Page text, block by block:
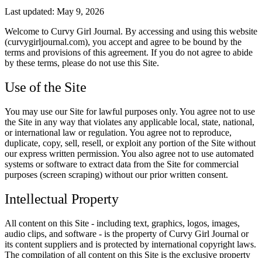
Last updated: May 9, 2026
Welcome to Curvy Girl Journal. By accessing and using this website
(curvygirljournal.com), you accept and agree to be bound by the
terms and provisions of this agreement. If you do not agree to abide
by these terms, please do not use this Site.
Use of the Site
You may use our Site for lawful purposes only. You agree not to use
the Site in any way that violates any applicable local, state, national,
or international law or regulation. You agree not to reproduce,
duplicate, copy, sell, resell, or exploit any portion of the Site without
our express written permission. You also agree not to use automated
systems or software to extract data from the Site for commercial
purposes (screen scraping) without our prior written consent.
Intellectual Property
All content on this Site - including text, graphics, logos, images,
audio clips, and software - is the property of Curvy Girl Journal or
its content suppliers and is protected by international copyright laws.
The compilation of all content on this Site is the exclusive property